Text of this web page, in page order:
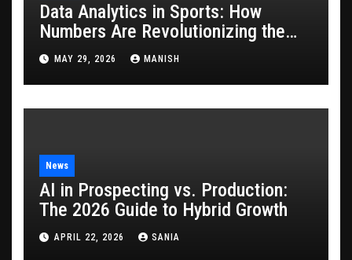
Data Analytics in Sports: How
Numbers Are Revolutionizing the
Game
MAY 29, 2026 MANISH
News
AI in Prospecting vs. Production:
The 2026 Guide to Hybrid Growth
APRIL 22, 2026 SANIA